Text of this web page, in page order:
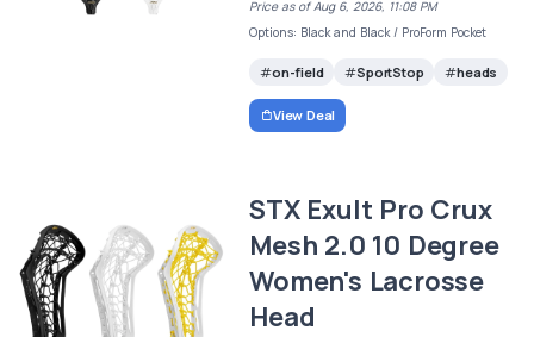
Price as of Aug 6, 2026, 11:08 PM
Options: Black and Black / ProForm Pocket
on-field SportStop heads
View Deal
STX Exult Pro Crux
Mesh 2.0 10 Degree
Women's Lacrosse
Head